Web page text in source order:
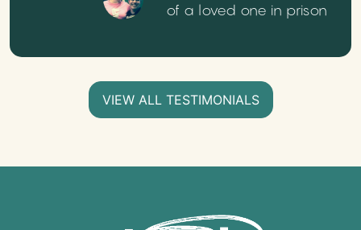
of a loved one in prison
VIEW ALL TESTIMONIALS